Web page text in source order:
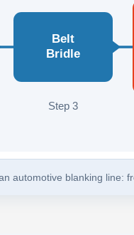
Belt
Bridle
Step 3
automotive blanking line: